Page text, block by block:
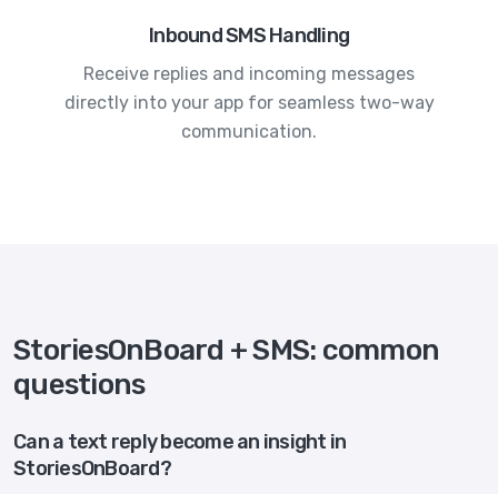
Inbound SMS Handling
Receive replies and incoming messages
directly into your app for seamless two-way
communication.
StoriesOnBoard + SMS: common
questions
Can a text reply become an insight in
StoriesOnBoard?